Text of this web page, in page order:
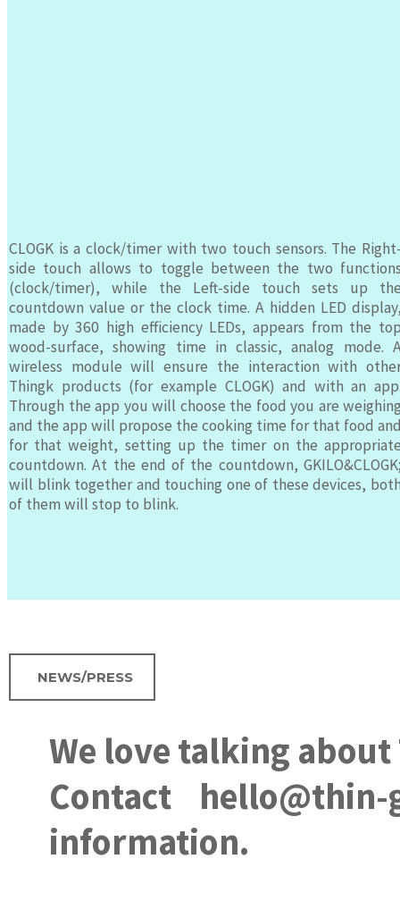
CLOGK is a clock/timer with two touch sensors. The
side touch allows to toggle between the two
(clock/timer), while the Left-side touch sets up
countdown value or the clock time. A hidden LED
made by 360 high efficiency LEDs, appears from the
wood-surface, showing time in classic, analog mode.
wireless module will ensure the interaction with
Thingk products (for example CLOGK) and with an
Through the app you will choose the food you are
and the app will propose the cooking time for that food
for that weight, setting up the timer on the
countdown. At the end of the countdown,
will blink together and touching one of these devices,
of them will stop to blink.
NEWS/PRESS
We love talking
Contact hello@thin-
information.